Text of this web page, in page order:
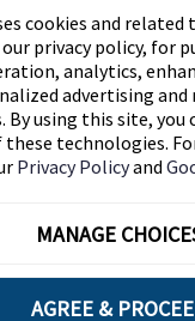
cookies and related
privacy policy, for
analytics,
advertising and
By using this site, you
these technologies.
Privacy Policyand
MANAGE
AGREE &